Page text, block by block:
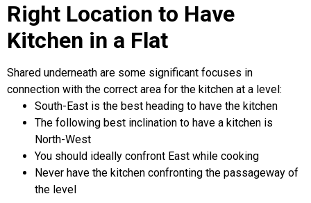
Right Location to Have
Kitchen in a Flat
Shared underneath are some significant focuses in
connection with the correct area for the kitchen at a level:
South-East is the best heading to have the kitchen
The following best inclination to have a kitchen is
North-West
You should ideally confront East while cooking
Never have the kitchen confronting the passageway of
the level